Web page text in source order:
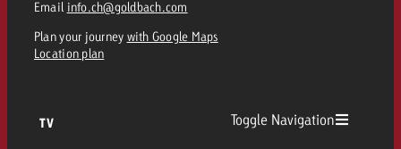
Email info.ch@goldbach.com
Plan your journey with Google Maps
Location plan
TV Toggle Navigation